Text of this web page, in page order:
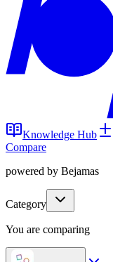
Knowledge Hub
Compare
powered by Bejamas
Category
You are comparing